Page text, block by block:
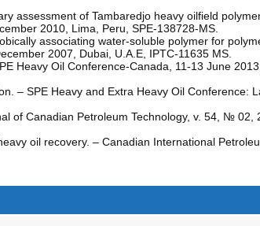
assessment of Tambaredjo heavy oilfield
2010, Lima, Peru, SPE-138728-MS.
associating water-soluble polymer for
2007, Dubai, U.A.E, IPTC-11635 MS.
Heavy Oil Conference-Canada, 11-13 June
– SPE Heavy and Extra Heavy Oil Conference:
of Canadian Petroleum Technology, v. 54, № 02,
oil recovery. – Canadian International